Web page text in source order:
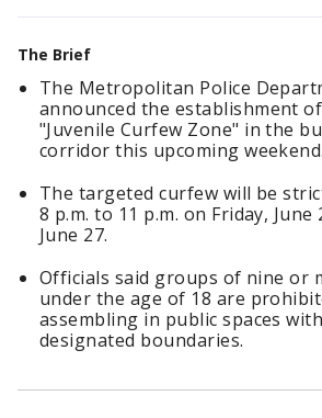
The Brief
The Metropolitan Police
announced the establishment
"Juvenile Curfew Zone" in the
corridor this upcoming weekend.
The targeted curfew will be
8 p.m. to 11 p.m. on Friday, June
June 27.
Officials said groups of nine or
under the age of 18 are
assembling in public spaces
designated boundaries.